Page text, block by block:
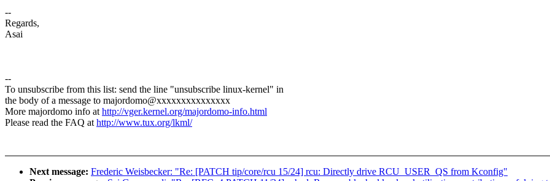
--
Regards,
Asai
--
To unsubscribe from this list: send the line "unsubscribe linux-kernel" in
the body of a message to majordomo@xxxxxxxxxxxxxxx
More majordomo info athttp://vger.kernel.org/majordomo-info.html
Please read the FAQ athttp://www.tux.org/lkml/
Next message: Frederic Weisbecker: "Re: [PATCH tip/core/rcu 15/24] rcu: Directly drive RCU_USER_QS from Kconfig"